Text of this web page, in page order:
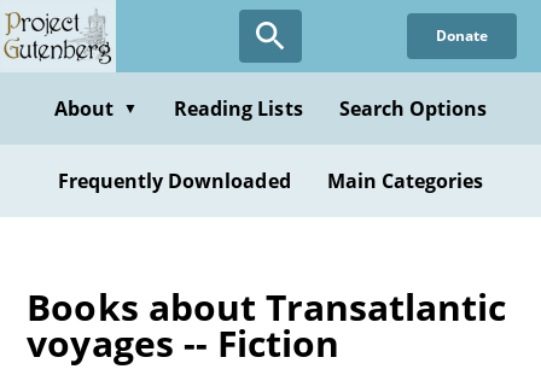
Skip
to
content
Donate
About ▼ Reading Lists Search Options
Frequently Downloaded Main Categories
Books about Transatlantic
voyages -- Fiction